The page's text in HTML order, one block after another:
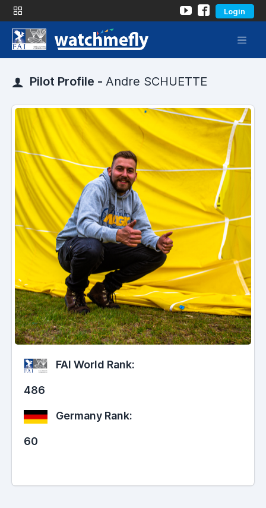
Login
Pilot Profile - Andre SCHUETTE
FAI World Rank:
486
Germany Rank:
60